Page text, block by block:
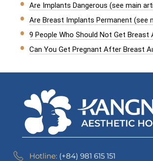
Are Implants Dangerous (see main
Are Breast Implants Permanent (see
9 People Who Should Not Get Breast
Can You Get Pregnant After Breast
Hotline: (+84) 981 615 151